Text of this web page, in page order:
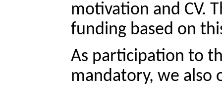
motivation and CV.
funding based on
As participation to
mandatory, we